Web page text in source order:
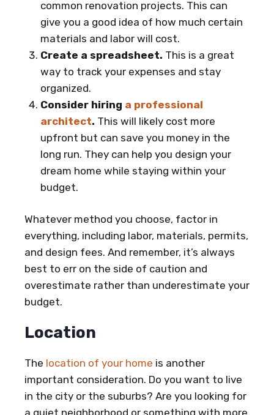
common renovation projects. This can
give you a good idea of how much certain
materials and labor will cost.
Create a spreadsheet. This is a great
way to track your expenses and stay
organized.
Consider hiring a professional
architect. This will likely cost more
upfront but can save you money in the
long run. They can help you design your
dream home while staying within your
budget.
Whatever method you choose, factor in
everything, including labor, materials, permits,
and design fees. And remember, it’s always
best to err on the side of caution and
overestimate rather than underestimate your
budget.
Location
The location of your home is another
important consideration. Do you want to live
in the city or the suburbs? Are you looking for